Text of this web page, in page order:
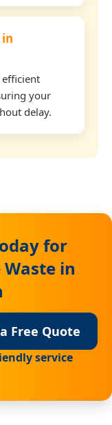
in
your
delay.
for
in
Free Quote
service